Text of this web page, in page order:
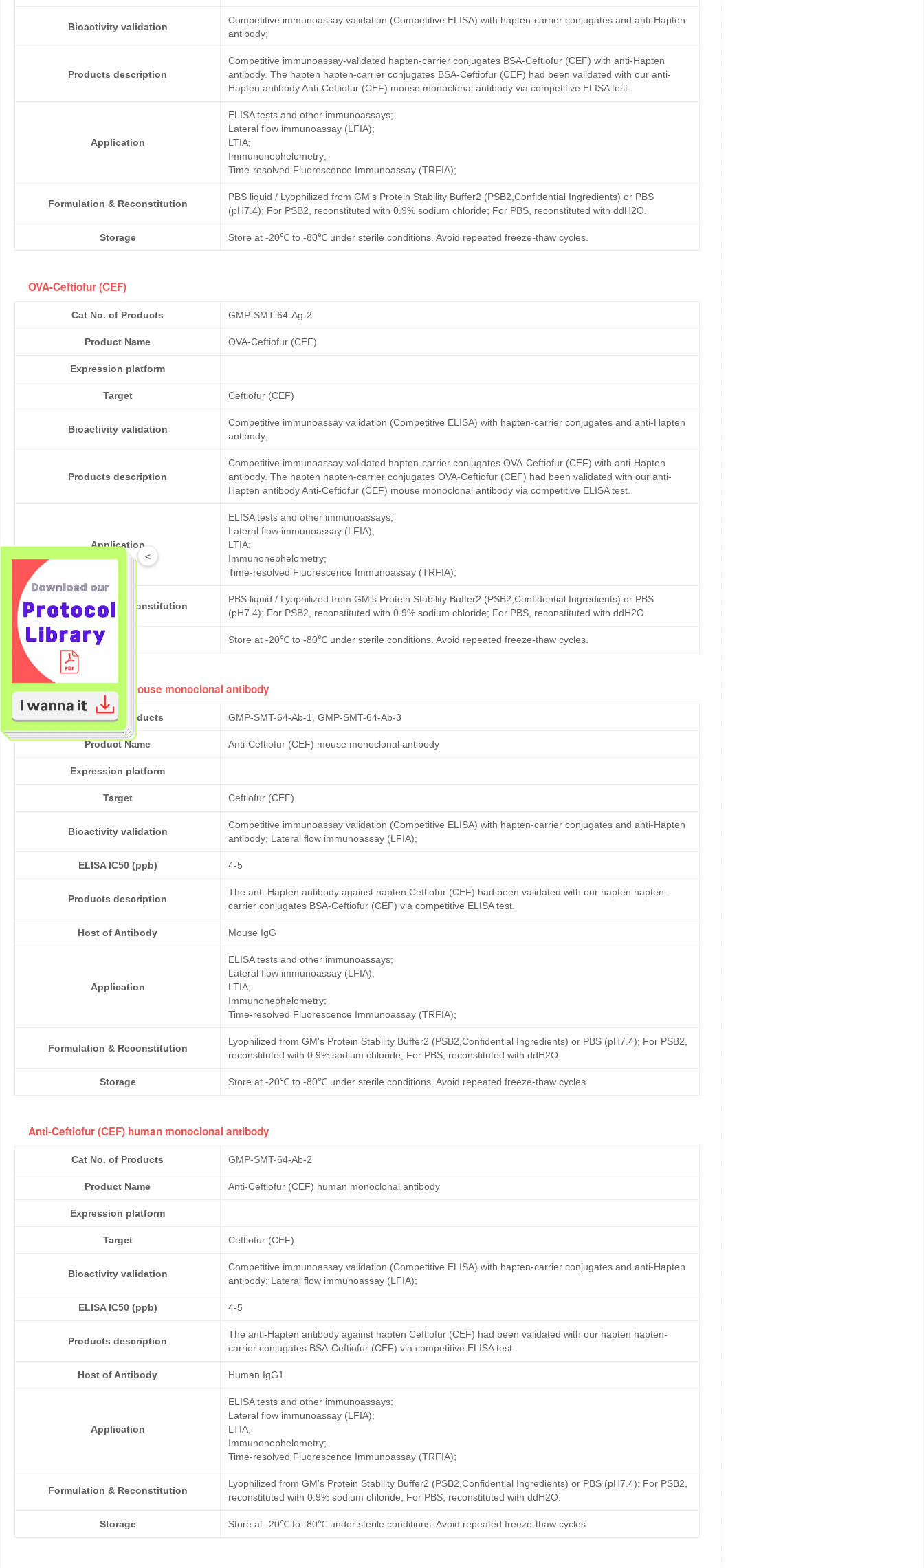
Bioactivity validation
Competitive immunoassay validation (Competitive ELISA) with hapten-carrier conjugates and anti-Hapten
antibody;
Products description
Competitive immunoassay-validated hapten-carrier conjugates BSA-Ceftiofur (CEF) with anti-Hapten
antibody. The hapten hapten-carrier conjugates BSA-Ceftiofur (CEF) had been validated with our anti-
Hapten antibody Anti-Ceftiofur (CEF) mouse monoclonal antibody via competitive ELISA test.
Application
ELISA tests and other immunoassays;
Lateral flow immunoassay (LFIA);
LTIA;
Immunonephelometry;
Time-resolved Fluorescence Immunoassay (TRFIA);
Formulation & Reconstitution
PBS liquid / Lyophilized from GM's Protein Stability Buffer2 (PSB2,Confidential Ingredients) or PBS
(pH7.4); For PSB2, reconstituted with 0.9% sodium chloride; For PBS, reconstituted with ddH2O.
Storage Store at -20℃ to -80℃ under sterile conditions. Avoid repeated freeze-thaw cycles.
OVA-Ceftiofur (CEF)
Cat No. of Products GMP-SMT-64-Ag-2
Product Name OVA-Ceftiofur (CEF)
Expression platform
Target Ceftiofur (CEF)
Bioactivity validation
Competitive immunoassay validation (Competitive ELISA) with hapten-carrier conjugates and anti-Hapten
antibody;
Products description
Competitive immunoassay-validated hapten-carrier conjugates OVA-Ceftiofur (CEF) with anti-Hapten
antibody. The hapten hapten-carrier conjugates OVA-Ceftiofur (CEF) had been validated with our anti-
Hapten antibody Anti-Ceftiofur (CEF) mouse monoclonal antibody via competitive ELISA test.
Application
ELISA tests and other immunoassays;
Lateral flow immunoassay (LFIA);
LTIA;
Immunonephelometry;
Time-resolved Fluorescence Immunoassay (TRFIA);
Formulation & Reconstitution
PBS liquid / Lyophilized from GM's Protein Stability Buffer2 (PSB2,Confidential Ingredients) or PBS
(pH7.4); For PSB2, reconstituted with 0.9% sodium chloride; For PBS, reconstituted with ddH2O.
Storage Store at -20℃ to -80℃ under sterile conditions. Avoid repeated freeze-thaw cycles.
Anti-Ceftiofur (CEF) mouse monoclonal antibody
Cat No. of Products GMP-SMT-64-Ab-1, GMP-SMT-64-Ab-3
Product Name Anti-Ceftiofur (CEF) mouse monoclonal antibody
Expression platform
Target Ceftiofur (CEF)
Bioactivity validation
Competitive immunoassay validation (Competitive ELISA) with hapten-carrier conjugates and anti-Hapten
antibody; Lateral flow immunoassay (LFIA);
ELISA IC50 (ppb) 4-5
Products description
The anti-Hapten antibody against hapten Ceftiofur (CEF) had been validated with our hapten hapten-
carrier conjugates BSA-Ceftiofur (CEF) via competitive ELISA test.
Host of Antibody Mouse IgG
Application
ELISA tests and other immunoassays;
Lateral flow immunoassay (LFIA);
LTIA;
Immunonephelometry;
Time-resolved Fluorescence Immunoassay (TRFIA);
Formulation & Reconstitution
Lyophilized from GM's Protein Stability Buffer2 (PSB2,Confidential Ingredients) or PBS (pH7.4); For PSB2,
reconstituted with 0.9% sodium chloride; For PBS, reconstituted with ddH2O.
Storage Store at -20℃ to -80℃ under sterile conditions. Avoid repeated freeze-thaw cycles.
Anti-Ceftiofur (CEF) human monoclonal antibody
Cat No. of Products GMP-SMT-64-Ab-2
Product Name Anti-Ceftiofur (CEF) human monoclonal antibody
Expression platform
Target Ceftiofur (CEF)
Bioactivity validation
Competitive immunoassay validation (Competitive ELISA) with hapten-carrier conjugates and anti-Hapten
antibody; Lateral flow immunoassay (LFIA);
ELISA IC50 (ppb) 4-5
Products description
The anti-Hapten antibody against hapten Ceftiofur (CEF) had been validated with our hapten hapten-
carrier conjugates BSA-Ceftiofur (CEF) via competitive ELISA test.
Host of Antibody Human IgG1
Application
ELISA tests and other immunoassays;
Lateral flow immunoassay (LFIA);
LTIA;
Immunonephelometry;
Time-resolved Fluorescence Immunoassay (TRFIA);
Formulation & Reconstitution
Lyophilized from GM's Protein Stability Buffer2 (PSB2,Confidential Ingredients) or PBS (pH7.4); For PSB2,
reconstituted with 0.9% sodium chloride; For PBS, reconstituted with ddH2O.
Storage Store at -20℃ to -80℃ under sterile conditions. Avoid repeated freeze-thaw cycles.
<